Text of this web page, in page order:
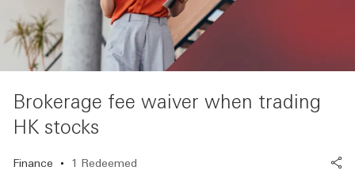
Brokerage fee waiver when trading
HK stocks
Finance 1 Redeemed